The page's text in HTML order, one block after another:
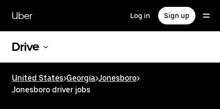
main
content
Uber Log in Sign up
Drive
United States>Georgia>Jonesboro>
Jonesboro driver jobs